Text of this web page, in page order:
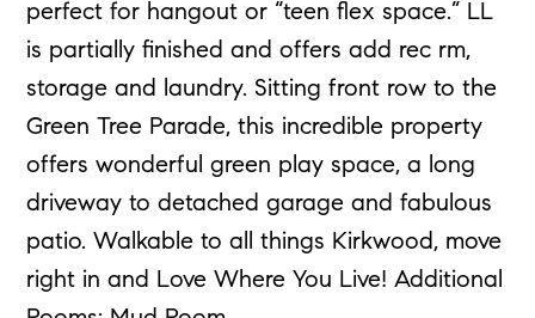
perfect for hangout or “teen flex space.” LL
is partially finished and offers add rec rm,
storage and laundry. Sitting front row to the
Green Tree Parade, this incredible property
offers wonderful green play space, a long
driveway to detached garage and fabulous
patio. Walkable to all things Kirkwood, move
right in and Love Where You Live! Additional